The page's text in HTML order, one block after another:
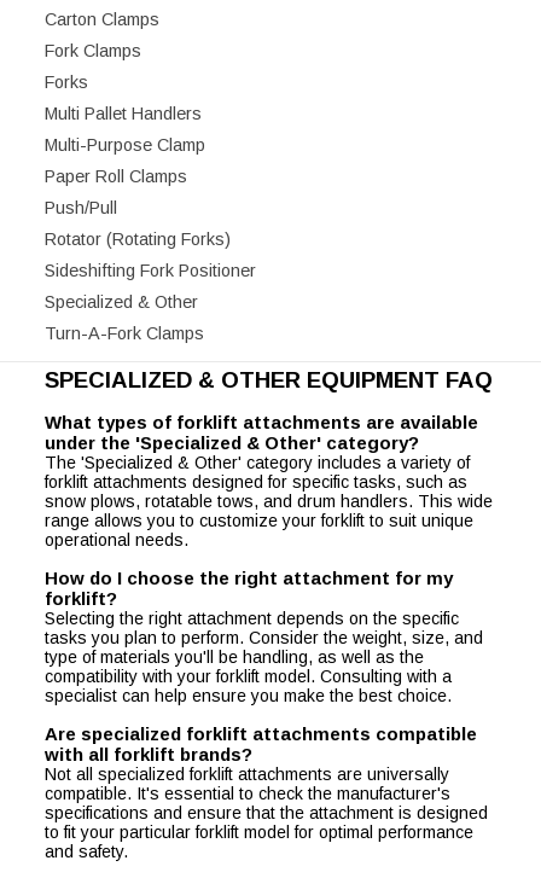
Carton Clamps
Fork Clamps
Forks
Multi Pallet Handlers
Multi-Purpose Clamp
Paper Roll Clamps
Push/Pull
Rotator (Rotating Forks)
Sideshifting Fork Positioner
Specialized & Other
Turn-A-Fork Clamps
SPECIALIZED & OTHER EQUIPMENT FAQ
What types of forklift attachments are available
under the 'Specialized & Other' category?
The 'Specialized & Other' category includes a variety of
forklift attachments designed for specific tasks, such as
snow plows, rotatable tows, and drum handlers. This wide
range allows you to customize your forklift to suit unique
operational needs.
How do I choose the right attachment for my
forklift?
Selecting the right attachment depends on the specific
tasks you plan to perform. Consider the weight, size, and
type of materials you'll be handling, as well as the
compatibility with your forklift model. Consulting with a
specialist can help ensure you make the best choice.
Are specialized forklift attachments compatible
with all forklift brands?
Not all specialized forklift attachments are universally
compatible. It's essential to check the manufacturer's
specifications and ensure that the attachment is designed
to fit your particular forklift model for optimal performance
and safety.